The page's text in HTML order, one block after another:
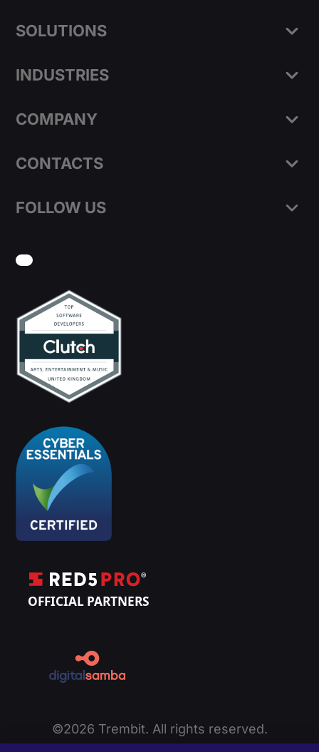
SOLUTIONS
INDUSTRIES
COMPANY
CONTACTS
FOLLOW US
©2026 Trembit. All rights reserved.